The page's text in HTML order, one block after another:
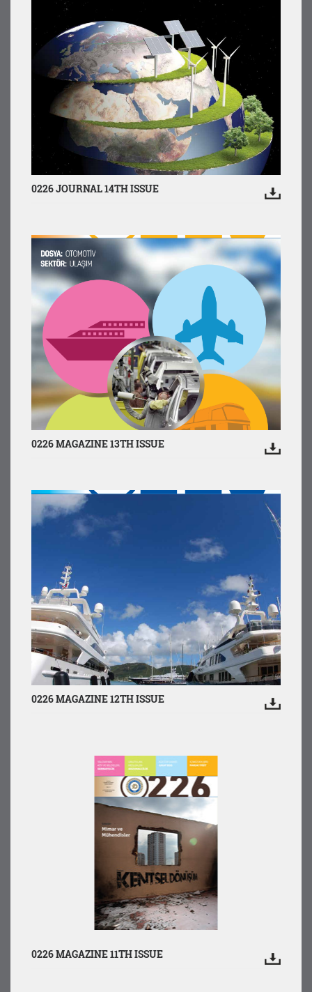
0226 JOURNAL 14TH ISSUE
0226 MAGAZINE 13TH ISSUE
0226 MAGAZINE 12TH ISSUE
0226 MAGAZINE 11TH ISSUE